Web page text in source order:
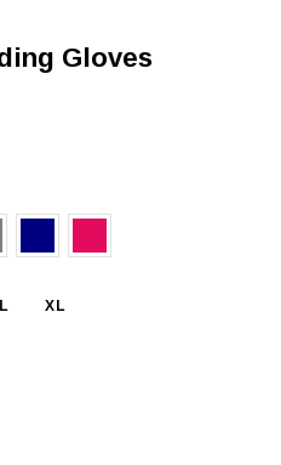
Gloves
L XL